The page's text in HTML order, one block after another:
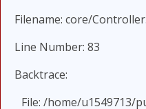
Filename: core/
Line Number: 83
Backtrace:
File: /home/u1549713/